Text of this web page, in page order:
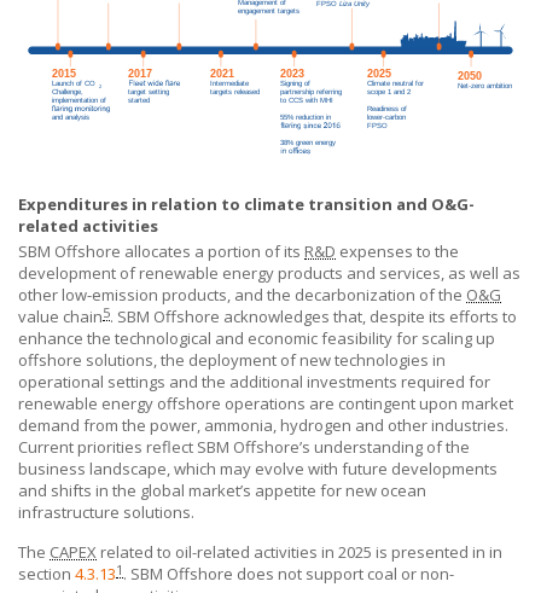
Expenditures in relation to climate transition and O&G-
related activities
SBM Offshore allocates a portion of its R&D expenses to the
development of renewable energy products and services, as well as
other low-emission products, and the decarbonization of the O&G
value chain5. SBM Offshore acknowledges that, despite its efforts to
enhance the technological and economic feasibility for scaling up
offshore solutions, the deployment of new technologies in
operational settings and the additional investments required for
renewable energy offshore operations are contingent upon market
demand from the power, ammonia, hydrogen and other industries.
Current priorities reflect SBM Offshore’s understanding of the
business landscape, which may evolve with future developments
and shifts in the global market’s appetite for new ocean
infrastructure solutions.
The CAPEX related to oil-related activities in 2025 is presented in in
section 4.3.131 . SBM Offshore does not support coal or non-